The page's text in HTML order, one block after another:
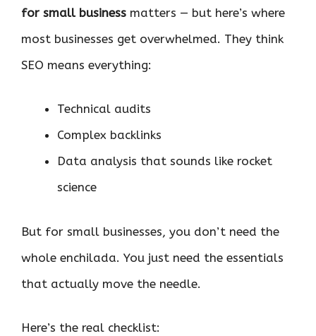
for small business matters — but here’s where
most businesses get overwhelmed. They think
SEO means everything:
Technical audits
Complex backlinks
Data analysis that sounds like rocket
science
But for small businesses, you don’t need the
whole enchilada. You just need the essentials
that actually move the needle.
Here’s the real checklist: